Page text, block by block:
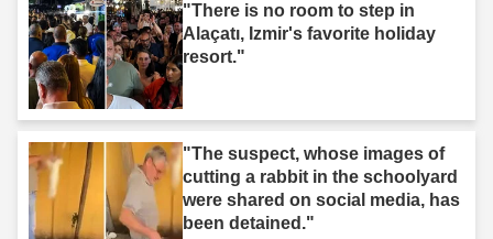
"There is no room to step in
Alaçatı, Izmir's favorite holiday
resort."
"The suspect, whose images of
cutting a rabbit in the schoolyard
were shared on social media, has
been detained."